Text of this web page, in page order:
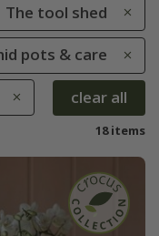
The tool shed
pots & care
clear all
18 items